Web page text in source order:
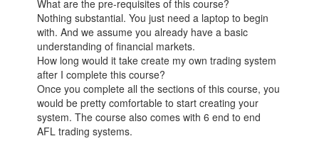
What are the pre-requisites of this course?
Nothing substantial. You just need a laptop to begin
with. And we assume you already have a basic
understanding of financial markets.
How long would it take create my own trading system
after I complete this course?
Once you complete all the sections of this course, you
would be pretty comfortable to start creating your
system. The course also comes with 6 end to end
AFL trading systems.